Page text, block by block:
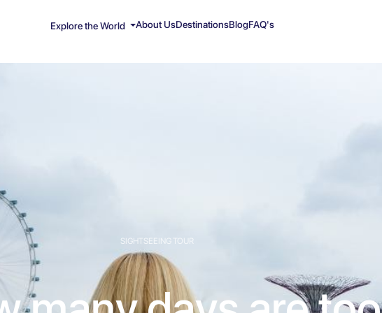
Explore the World About UsDestinationsBlogFAQ's
SIGHTSEEING TOUR